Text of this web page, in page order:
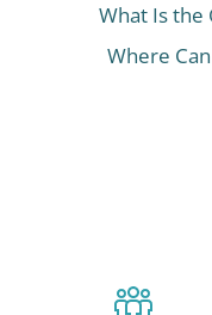
What Is the
Where